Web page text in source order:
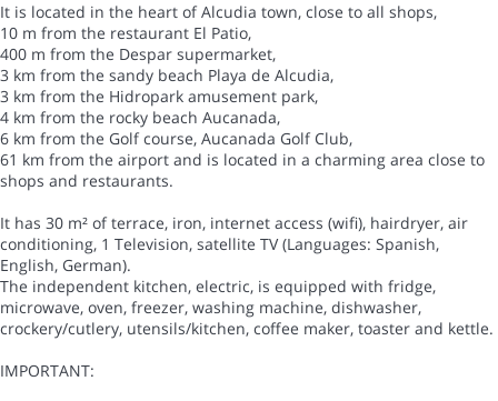
It is located in the heart of Alcudia town, close to all shops,
10 m from the restaurant El Patio,
400 m from the Despar supermarket,
3 km from the sandy beach Playa de Alcudia,
3 km from the Hidropark amusement park,
4 km from the rocky beach Aucanada,
6 km from the Golf course, Aucanada Golf Club,
61 km from the airport and is located in a charming area close to
shops and restaurants.
It has 30 m² of terrace, iron, internet access (wifi), hairdryer, air
conditioning, 1 Television, satellite TV (Languages: Spanish,
English, German).
The independent kitchen, electric, is equipped with fridge,
microwave, oven, freezer, washing machine, dishwasher,
crockery/cutlery, utensils/kitchen, coffee maker, toaster and kettle.
IMPORTANT: